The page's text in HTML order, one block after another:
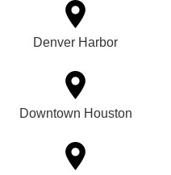
Denver Harbor
Downtown Houston